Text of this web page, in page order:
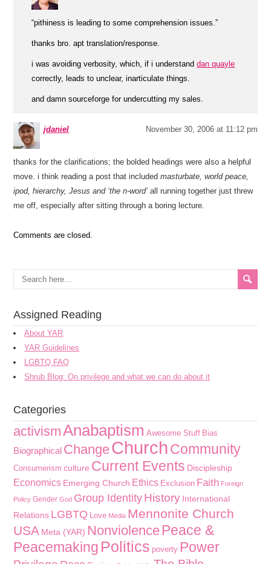
“pithiness is leading to some comprehension issues.”
thanks bro. apt translation/response.
i was avoiding verbosity, which, if i understanddan quayle
correctly, leads to unclear, inarticulate things.
and damn sourceforge for undercutting my sales.
jdaniel November 30, 2006 at 11:12 pm
thanks for the clarifications; the bolded headings were also a helpful
move. i think reading a post that includedmasturbate, world peace,
ipod, hierarchy, Jesus and ‘the n-word’ all running together just threw
me off, especially after sitting through a boring lecture.
Comments are closed.
Assigned Reading
About YAR
YAR Guidelines
LGBTQ FAQ
Shrub Blog: On privilege and what we can do about it
Categories
activismAnabaptism Awesome Stuff Bias
Biographical ChangeChurchCommunity
Consumerism culture Current Events Discipleship
Economics Emerging Church Ethics Exclusion Faith Foreign
Policy Gender God Group Identity History International
Relations LGBTQ Love Media Mennonite Church
USA Meta (YAR) Nonviolence Peace &
Peacemaking Politics poverty Power